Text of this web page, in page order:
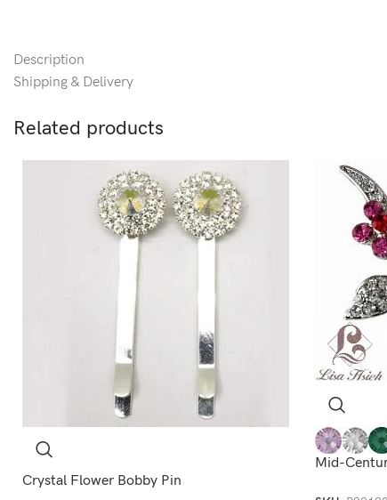
Description
Shipping & Delivery
Related products
Crystal Flower Bobby Pin
Mid-